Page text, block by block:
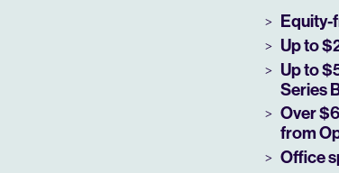
Equity-
Up to
Up to
Series
Over
from
Office